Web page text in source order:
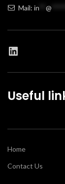
Mail: in @
Useful
Home
Contact Us